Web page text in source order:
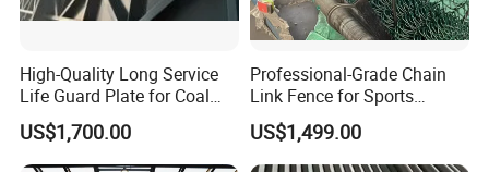
High-Quality Long Service
Life Guard Plate for Coal
Powder Pipeline
US$1,700.00
Professional-Grade Chain
Link Fence for Sports
Facilities
US$1,499.00